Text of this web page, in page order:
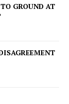
GROUND AT